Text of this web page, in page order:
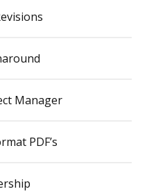
Manager
PDF’s